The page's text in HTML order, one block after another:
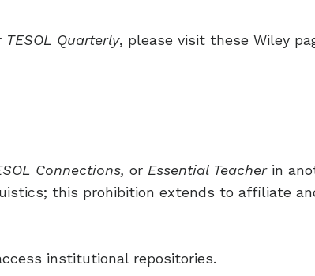
TESOL Quarterly, please visit these Wiley
Connections, or Essential Teacherin
this prohibition extends to affiliate
institutional repositories.